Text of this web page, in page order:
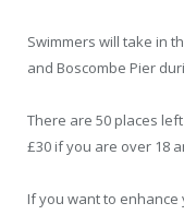
Swimmers will take in
and Boscombe Pier
There are 50 places
£30 if you are over 18
If you want to